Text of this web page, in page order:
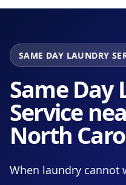
SAME DAY LAUNDRY
Same Day
Service
North
When laundry cannot